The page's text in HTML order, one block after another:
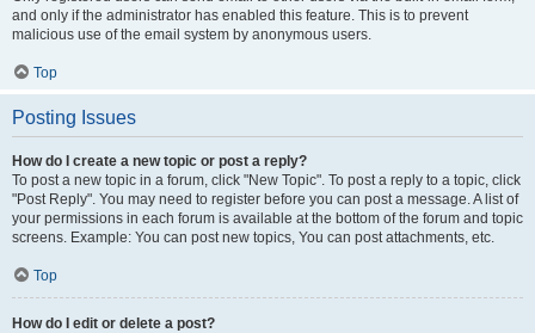
and only if the administrator has enabled this feature. This is to prevent
malicious use of the email system by anonymous users.
Top
Posting Issues
How do I create a new topic or post a reply?
To post a new topic in a forum, click "New Topic". To post a reply to a topic, click
"Post Reply". You may need to register before you can post a message. A list of
your permissions in each forum is available at the bottom of the forum and topic
screens. Example: You can post new topics, You can post attachments, etc.
Top
How do I edit or delete a post?